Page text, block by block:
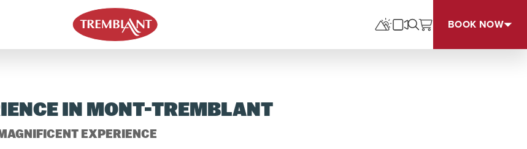
BOOK NOW
IN MONT-TREMBLANT
EXPERIENCE